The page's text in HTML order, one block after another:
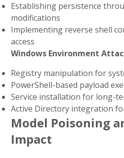
Establishing persistence
modifications
Implementing reverse shell
access
Windows Environment
Registry manipulation for
PowerShell-based payload
Service installation for long-
Active Directory integration
Model Poisoning
Impact